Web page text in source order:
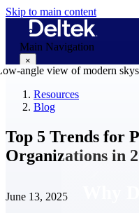
Skip to main content
Main Navigation
×
Resources
Blog
Top 5 Trends for
Organizations in
June 13, 2025